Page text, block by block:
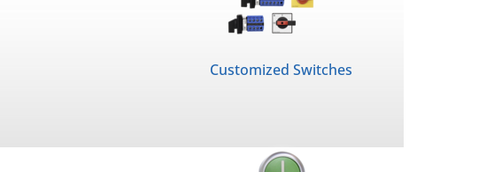
Customized Switches